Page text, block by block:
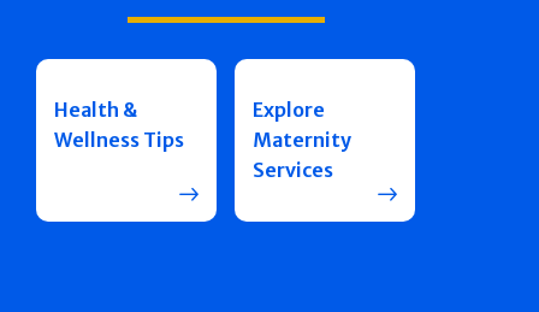
Health &
Wellness Tips
Explore
Maternity
Services